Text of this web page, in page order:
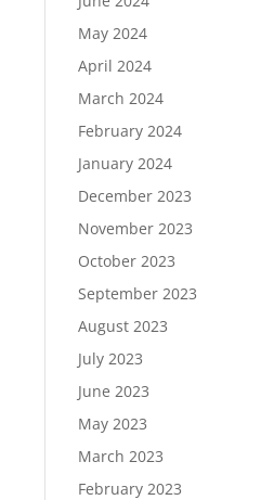
May 2024
April 2024
March 2024
February 2024
January 2024
December 2023
November 2023
October 2023
September 2023
August 2023
July 2023
June 2023
May 2023
March 2023
February 2023